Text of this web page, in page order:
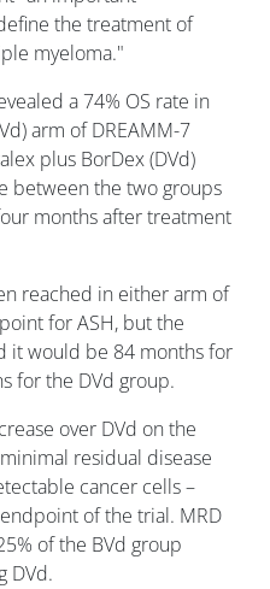
the treatment of
myeloma."
a 74% OS rate in
arm of DREAMM-7
plus BorDex (DVd)
between the two groups
months after treatment
reached in either arm of
for ASH, but the
it would be 84 months for
for the DVd group.
over DVd on the
residual disease
cancer cells –
of the trial. MRD
of the BVd group
DVd.